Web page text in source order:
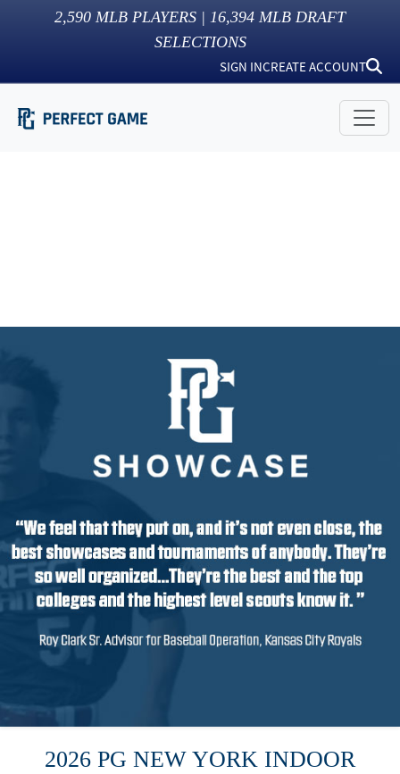
2,590 MLB PLAYERS | 16,394 MLB DRAFT
SELECTIONS
SIGN INCREATE ACCOUNT
2026 PG NEW YORK INDOOR